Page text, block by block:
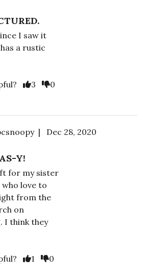
I saw it
a rustic
3 0
| Dec 28, 2020
Y!
for my sister
love to
from the
on
I think they
1 0